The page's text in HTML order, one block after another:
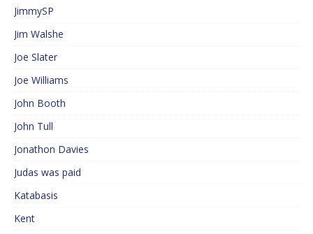
JimmySP
Jim Walshe
Joe Slater
Joe Williams
John Booth
John Tull
Jonathon Davies
Judas was paid
Katabasis
Kent